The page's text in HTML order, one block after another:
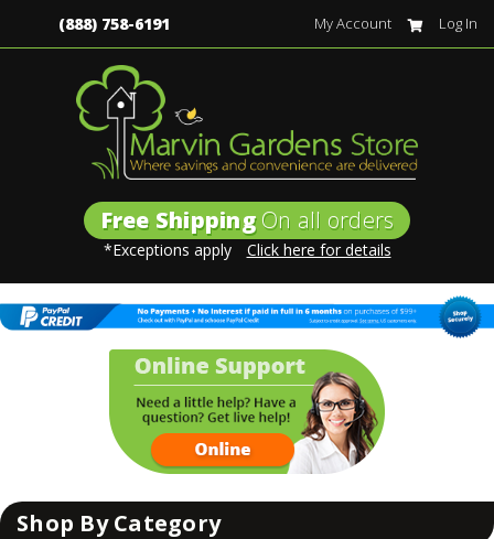
(888) 758-6191 My Account Log In
Free ShippingOn all orders
*Exceptions apply Click here for details
Shop By Category